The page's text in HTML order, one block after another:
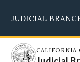
main
content
JUDICIAL
CALIFORNIA